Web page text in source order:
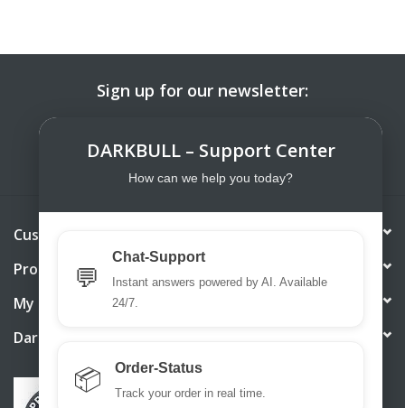
Sign up for our newsletter:
Customer service
Products
My account
DarkBull TrendStore
DARKBULL – Support Center
How can we help you today?
💬
Chat-Support
Instant answers powered by AI. Available
24/7.
📦 Order-Status
Track your order in real time.